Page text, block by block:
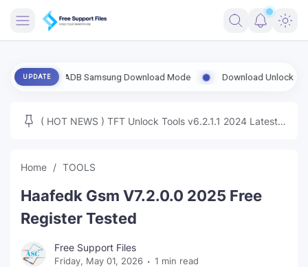
ENG FIRMWARE
MICLOUD
NEXT
TUTORIAL
UPDATE
ADB Samsung Download Mode Download UnlockTool-
( HOT NEWS ) TFT Unlock Tools v6.2.1.1 2024 Latest
Home TOOLS
Haafedk Gsm V7.2.0.0 2025 Free
Register Tested
Free Support Files
Friday, May 01, 2026 1 min read